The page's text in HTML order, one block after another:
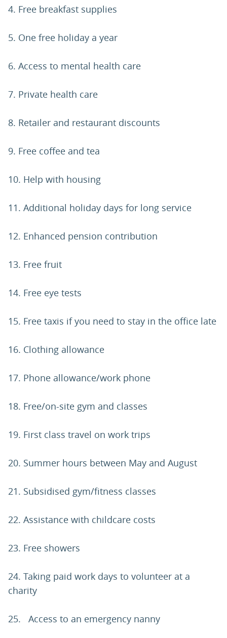
4. Free breakfast supplies
5. One free holiday a year
6. Access to mental health care
7. Private health care
8. Retailer and restaurant discounts
9. Free coffee and tea
10. Help with housing
11. Additional holiday days for long service
12. Enhanced pension contribution
13. Free fruit
14. Free eye tests
15. Free taxis if you need to stay in the office late
16. Clothing allowance
17. Phone allowance/work phone
18. Free/on-site gym and classes
19. First class travel on work trips
20. Summer hours between May and August
21. Subsidised gym/fitness classes
22. Assistance with childcare costs
23. Free showers
24. Taking paid work days to volunteer at a
charity
25. Access to an emergency nanny